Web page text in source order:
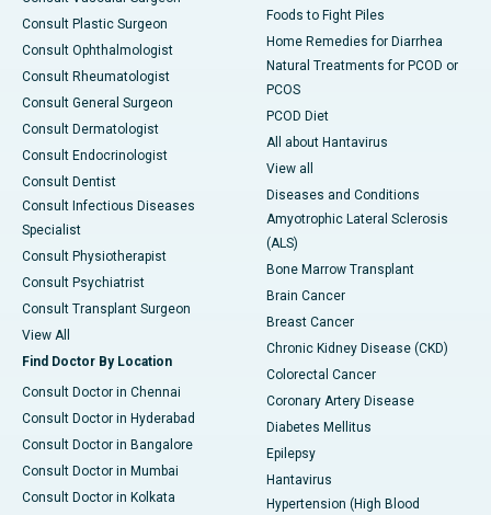
Consult Plastic Surgeon
Consult Ophthalmologist
Consult Rheumatologist
Consult General Surgeon
Consult Dermatologist
Consult Endocrinologist
Consult Dentist
Consult Infectious Diseases
Specialist
Consult Physiotherapist
Consult Psychiatrist
Consult Transplant Surgeon
View All
Find Doctor By Location
Consult Doctor in Chennai
Consult Doctor in Hyderabad
Consult Doctor in Bangalore
Consult Doctor in Mumbai
Consult Doctor in Kolkata
Foods to Fight Piles
Home Remedies for Diarrhea
Natural Treatments for PCOD or
PCOS
PCOD Diet
All about Hantavirus
View all
Diseases and Conditions
Amyotrophic Lateral Sclerosis
(ALS)
Bone Marrow Transplant
Brain Cancer
Breast Cancer
Chronic Kidney Disease (CKD)
Colorectal Cancer
Coronary Artery Disease
Diabetes Mellitus
Epilepsy
Hantavirus
Hypertension (High Blood